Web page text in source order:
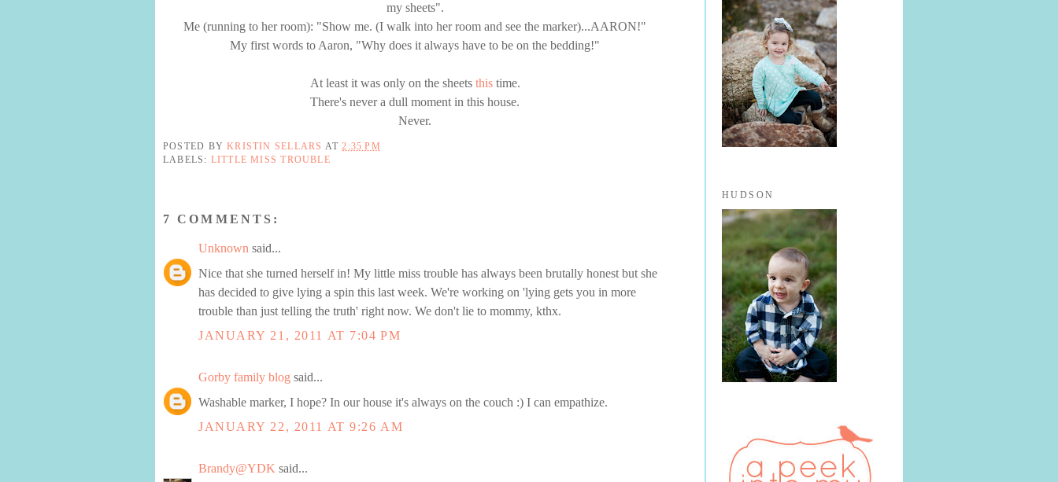
my sheets".
Me (running to her room): "Show me. (I walk into her room and see the marker)...AARON!"
My first words to Aaron, "Why does it always have to be on the bedding!"
At least it was only on the sheets this time.
There's never a dull moment in this house.
Never.
POSTED BYKRISTIN SELLARS AT2:35 PM
LABELS: LITTLE MISS TROUBLE
7 COMMENTS:
Unknown said...
Nice that she turned herself in! My little miss trouble has always been brutally honest but she
has decided to give lying a spin this last week. We're working on 'lying gets you in more
trouble than just telling the truth' right now. We don't lie to mommy, kthx.
JANUARY 21, 2011 AT 7:04 PM
Gorby family blog said...
Washable marker, I hope? In our house it's always on the couch :) I can empathize.
JANUARY 22, 2011 AT 9:26 AM
Brandy@YDK said...
HUDSON